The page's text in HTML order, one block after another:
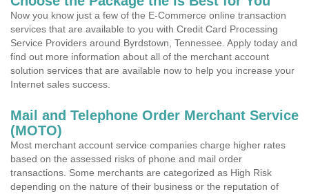
Now you know just a few of the E-Commerce online transaction
services that are available to you with Credit Card Processing
Service Providers around Byrdstown, Tennessee. Apply today and
find out more information about all of the merchant account
solution services that are available now to help you increase your
Internet sales success.
Mail and Telephone Order Merchant Service
(MOTO)
Most merchant account service companies charge higher rates
based on the assessed risks of phone and mail order
transactions. Some merchants are categorized as High Risk
depending on the nature of their business or the reputation of